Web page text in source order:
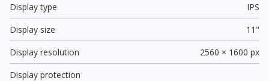
Display type
IPS
Display size
11"
Display resolution
2560 × 1600 px
Display protection